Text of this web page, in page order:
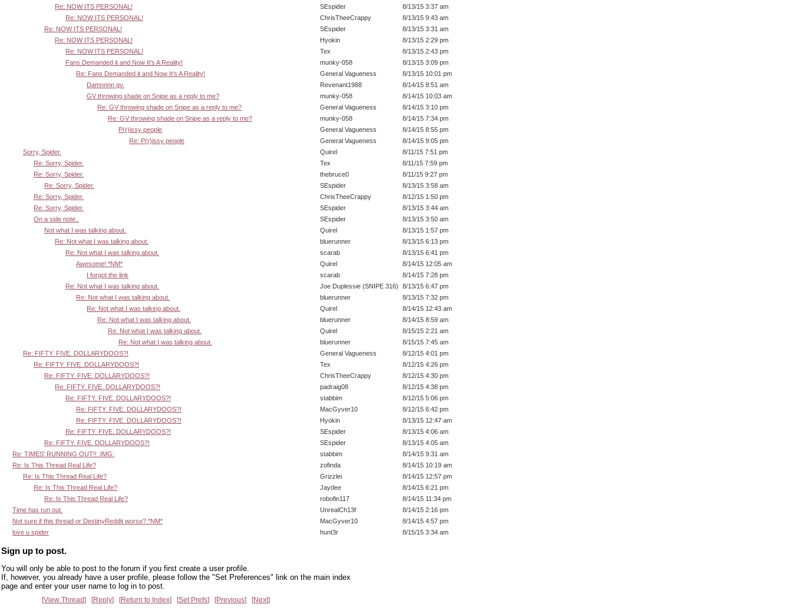
Re: NOW ITS PERSONAL!
SEspider
8/13/15 3:37 am
Re: NOW ITS PERSONAL!
ChrisTheeCrappy
8/13/15 9:43 am
Re: NOW ITS PERSONAL!
SEspider
8/13/15 3:31 am
Re: NOW ITS PERSONAL!
Hyokin
8/13/15 2:29 pm
Re: NOW ITS PERSONAL!
Tex
8/13/15 2:43 pm
Fans Demanded it and Now It's A Reality!
munky-058
8/13/15 3:09 pm
Re: Fans Demanded it and Now It's A Reality!
General Vagueness
8/13/15 10:01 pm
Damnnnn gv.
Revenant1988
8/14/15 8:51 am
GV throwing shade on Snipe as a reply to me?
munky-058
8/14/15 10:03 am
Re: GV throwing shade on Snipe as a reply to me?
General Vagueness
8/14/15 3:10 pm
Re: GV throwing shade on Snipe as a reply to me?
munky-058
8/14/15 7:34 pm
P(r)issy people
General Vagueness
8/14/15 8:55 pm
Re: P(r)issy people
General Vagueness
8/14/15 9:05 pm
Sorry, Spider.
Quirel
8/11/15 7:51 pm
Re: Sorry, Spider.
Tex
8/11/15 7:59 pm
Re: Sorry, Spider.
thebruce0
8/11/15 9:27 pm
Re: Sorry, Spider.
SEspider
8/13/15 3:58 am
Re: Sorry, Spider.
ChrisTheeCrappy
8/12/15 1:50 pm
Re: Sorry, Spider.
SEspider
8/13/15 3:44 am
On a side note..
SEspider
8/13/15 3:50 am
Not what I was talking about.
Quirel
8/13/15 1:57 pm
Re: Not what I was talking about.
bluerunner
8/13/15 6:13 pm
Re: Not what I was talking about.
scarab
8/13/15 6:41 pm
Awesome! *NM*
Quirel
8/14/15 12:05 am
I forgot the link
scarab
8/14/15 7:28 pm
Re: Not what I was talking about.
Joe Duplessie (SNIPE 316)
8/13/15 6:47 pm
Re: Not what I was talking about.
bluerunner
8/13/15 7:32 pm
Re: Not what I was talking about.
Quirel
8/14/15 12:43 am
Re: Not what I was talking about.
bluerunner
8/14/15 8:59 am
Re: Not what I was talking about.
Quirel
8/15/15 2:21 am
Re: Not what I was talking about.
bluerunner
8/15/15 7:45 am
Re: FIFTY. FIVE. DOLLARYDOOS?!
General Vagueness
8/12/15 4:01 pm
Re: FIFTY. FIVE. DOLLARYDOOS?!
Tex
8/12/15 4:26 pm
Re: FIFTY. FIVE. DOLLARYDOOS?!
ChrisTheeCrappy
8/12/15 4:30 pm
Re: FIFTY. FIVE. DOLLARYDOOS?!
padraig08
8/12/15 4:38 pm
Re: FIFTY. FIVE. DOLLARYDOOS?!
stabbim
8/12/15 5:06 pm
Re: FIFTY. FIVE. DOLLARYDOOS?!
MacGyver10
8/12/15 6:42 pm
Re: FIFTY. FIVE. DOLLARYDOOS?!
Hyokin
8/13/15 12:47 am
Re: FIFTY. FIVE. DOLLARYDOOS?!
SEspider
8/13/15 4:06 am
Re: FIFTY. FIVE. DOLLARYDOOS?!
SEspider
8/13/15 4:05 am
Re: TIMES' RUNNING OUT!! :IMG:
stabbim
8/14/15 9:31 am
Re: Is This Thread Real Life?
zofinda
8/14/15 10:19 am
Re: Is This Thread Real Life?
Grizzlei
8/14/15 12:57 pm
Re: Is This Thread Real Life?
Jaydee
8/14/15 6:21 pm
Re: Is This Thread Real Life?
robofin117
8/14/15 11:34 pm
Time has run out.
UnrealCh13f
8/14/15 2:16 pm
Not sure if this thread or DestinyReddit worse? *NM*
MacGyver10
8/14/15 4:57 pm
love u spider
hunt3r 8/15/15 3:34 am
Sign up to post.
You will only be able to post to the forum if you first create a user profile.
If, however, you already have a user profile, please follow the "Set Preferences" link on the main index
page and enter your user name to log in to post.
View Thread Reply Return to Index Set Prefs Previous Next